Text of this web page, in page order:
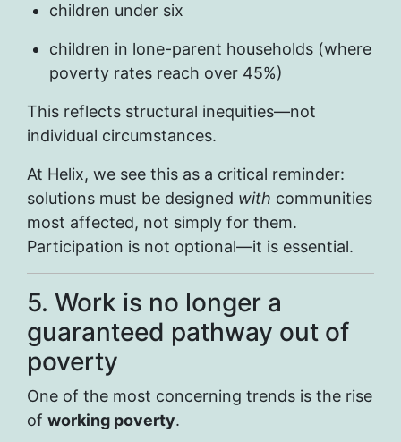
children under six
children in lone-parent households (where
poverty rates reach over 45%)
This reflects structural inequities—not
individual circumstances.
At Helix, we see this as a critical reminder:
solutions must be designed with communities
most affected, not simply for them.
Participation is not optional—it is essential.
5. Work is no longer a
guaranteed pathway out of
poverty
One of the most concerning trends is the rise
of working poverty.